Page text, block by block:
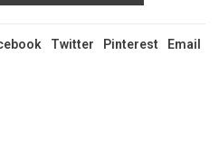
Twitter Pinterest Email